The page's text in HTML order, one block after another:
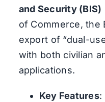
and Security (BIS)
of Commerce, the
export of “dual-
with both civilian
applications.
Key Features: